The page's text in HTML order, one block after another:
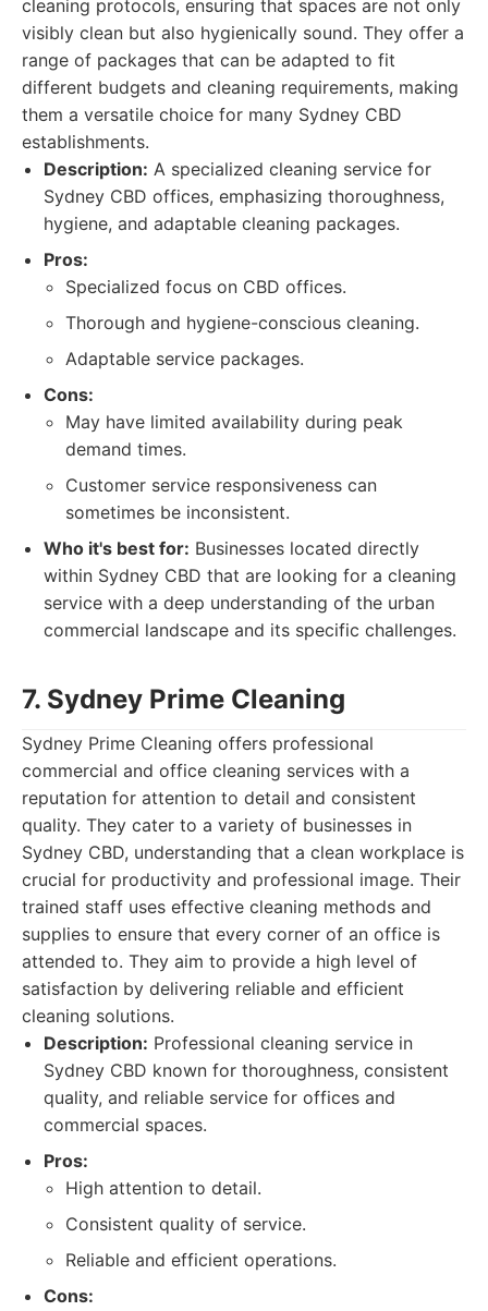
cleaning protocols, ensuring that spaces are not only
visibly clean but also hygienically sound. They offer a
range of packages that can be adapted to fit
different budgets and cleaning requirements, making
them a versatile choice for many Sydney CBD
establishments.
Description: A specialized cleaning service for
Sydney CBD offices, emphasizing thoroughness,
hygiene, and adaptable cleaning packages.
Pros:
Specialized focus on CBD offices.
Thorough and hygiene-conscious cleaning.
Adaptable service packages.
Cons:
May have limited availability during peak
demand times.
Customer service responsiveness can
sometimes be inconsistent.
Who it's best for: Businesses located directly
within Sydney CBD that are looking for a cleaning
service with a deep understanding of the urban
commercial landscape and its specific challenges.
7. Sydney Prime Cleaning
Sydney Prime Cleaning offers professional
commercial and office cleaning services with a
reputation for attention to detail and consistent
quality. They cater to a variety of businesses in
Sydney CBD, understanding that a clean workplace is
crucial for productivity and professional image. Their
trained staff uses effective cleaning methods and
supplies to ensure that every corner of an office is
attended to. They aim to provide a high level of
satisfaction by delivering reliable and efficient
cleaning solutions.
Description: Professional cleaning service in
Sydney CBD known for thoroughness, consistent
quality, and reliable service for offices and
commercial spaces.
Pros:
High attention to detail.
Consistent quality of service.
Reliable and efficient operations.
Cons: